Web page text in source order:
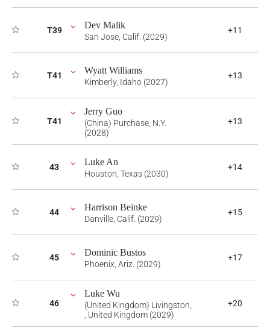
T39 Dev Malik
San Jose, Calif. (2029)
+11
T41 Wyatt Williams
Kimberly, Idaho (2027)
+13
T41
Jerry Guo
(China) Purchase, N.Y.
(2028)
+13
43 Luke An
Houston, Texas (2030)
+14
44 Harrison Beinke
Danville, Calif. (2029)
+15
45 Dominic Bustos
Phoenix, Ariz. (2029)
+17
46
Luke Wu
(United Kingdom) Livingston,
, United Kingdom (2029)
+20